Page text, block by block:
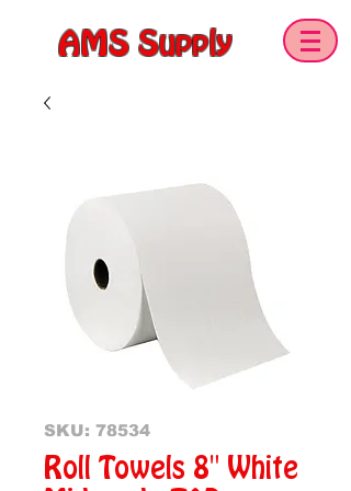
AMS Supply
SKU: 78534
Roll Towels 8" White